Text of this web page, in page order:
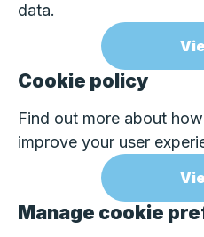
data.
Cookie policy
Find out more about
improve your user
Manage cookie